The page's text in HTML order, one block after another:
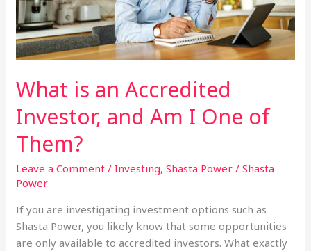
What is an Accredited
Investor, and Am I One of
Them?
Leave a Comment /Investing,Shasta Power /Shasta
Power
If you are investigating investment options such as
Shasta Power, you likely know that some opportunities
are only available to accredited investors. What exactly